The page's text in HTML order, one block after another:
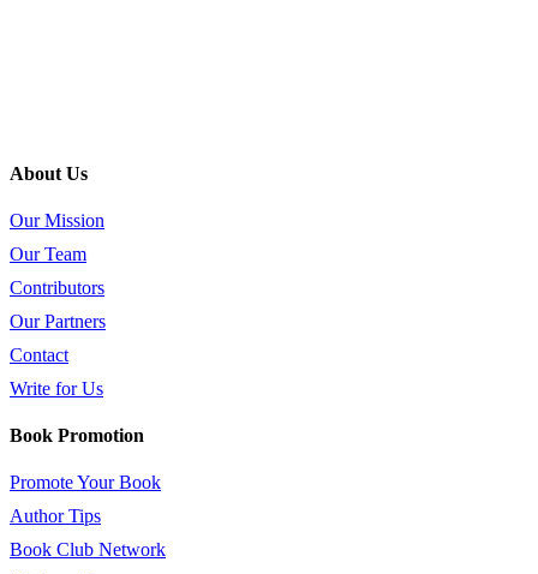
About Us
Our Mission
Our Team
Contributors
Our Partners
Contact
Write for Us
Book Promotion
Promote Your Book
Author Tips
Book Club Network